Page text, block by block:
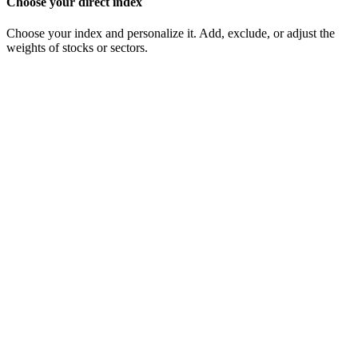
Choose your index and personalize it. Add, exclude, or adjust the
weights of stocks or sectors.